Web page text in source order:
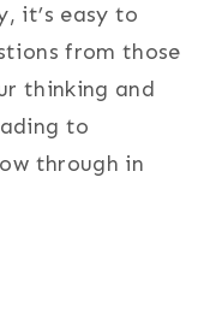
it’s easy to
from those
thinking and
to
through in